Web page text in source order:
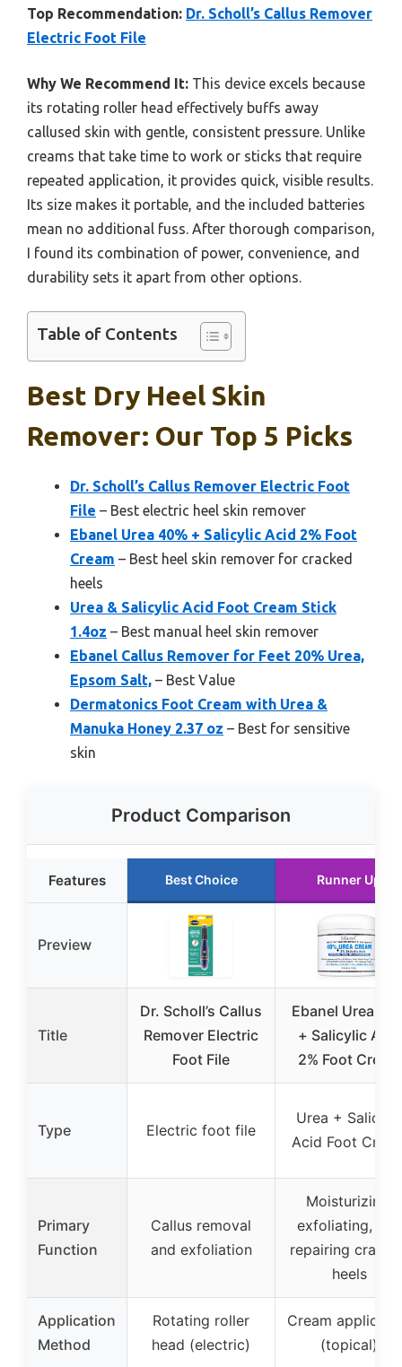
Top Recommendation: Dr. Scholl’s Callus Remover
Electric Foot File
Why We Recommend It: This device excels because
its rotating roller head effectively buffs away
callused skin with gentle, consistent pressure. Unlike
creams that take time to work or sticks that require
repeated application, it provides quick, visible results.
Its size makes it portable, and the included batteries
mean no additional fuss. After thorough comparison,
I found its combination of power, convenience, and
durability sets it apart from other options.
Table of Contents
Best Dry Heel Skin
Remover: Our Top 5 Picks
Dr. Scholl’s Callus Remover Electric Foot
File – Best electric heel skin remover
Ebanel Urea 40% + Salicylic Acid 2% Foot
Cream – Best heel skin remover for cracked
heels
Urea & Salicylic Acid Foot Cream Stick
1.4oz – Best manual heel skin remover
Ebanel Callus Remover for Feet 20% Urea,
Epsom Salt, – Best Value
Dermatonics Foot Cream with Urea &
Manuka Honey 2.37 oz – Best for sensitive
skin
Product Comparison
Features Best Choice Runner Up
Preview
Title
Dr. Scholl’s Callus
Remover Electric
Foot File
Ebanel Urea
+ Salicylic Acid
2% Foot Cream
Type Electric foot file
Urea + Salicylic
Acid Foot
Primary
Function
Callus removal
and exfoliation
Moisturizing,
exfoliating, and
repairing
heels
Application
Method
Rotating roller
head (electric)
Cream
(topical)